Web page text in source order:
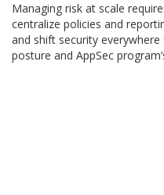
Managing risk at scale
centralize policies and
and shift security
posture and AppSec